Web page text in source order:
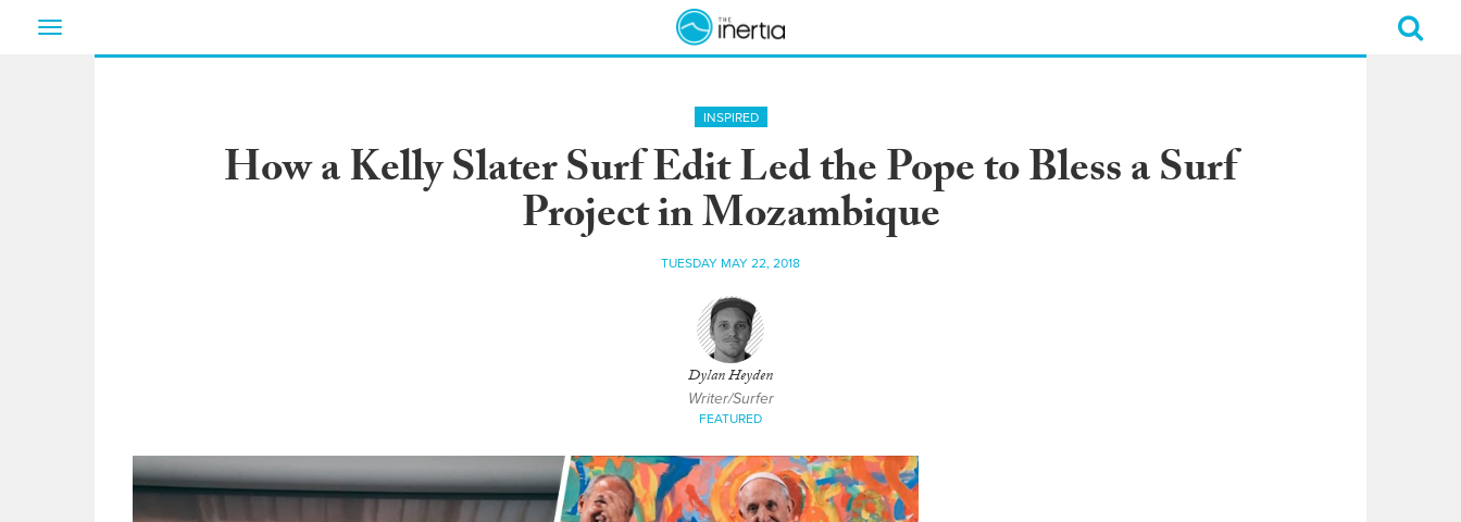
Toggle
INSPIRED
How a Kelly Slater Surf Edit Led the Pope to Bless a Surf
Project in Mozambique
TUESDAY MAY 22, 2018
Dylan Heyden
Writer/Surfer
FEATURED